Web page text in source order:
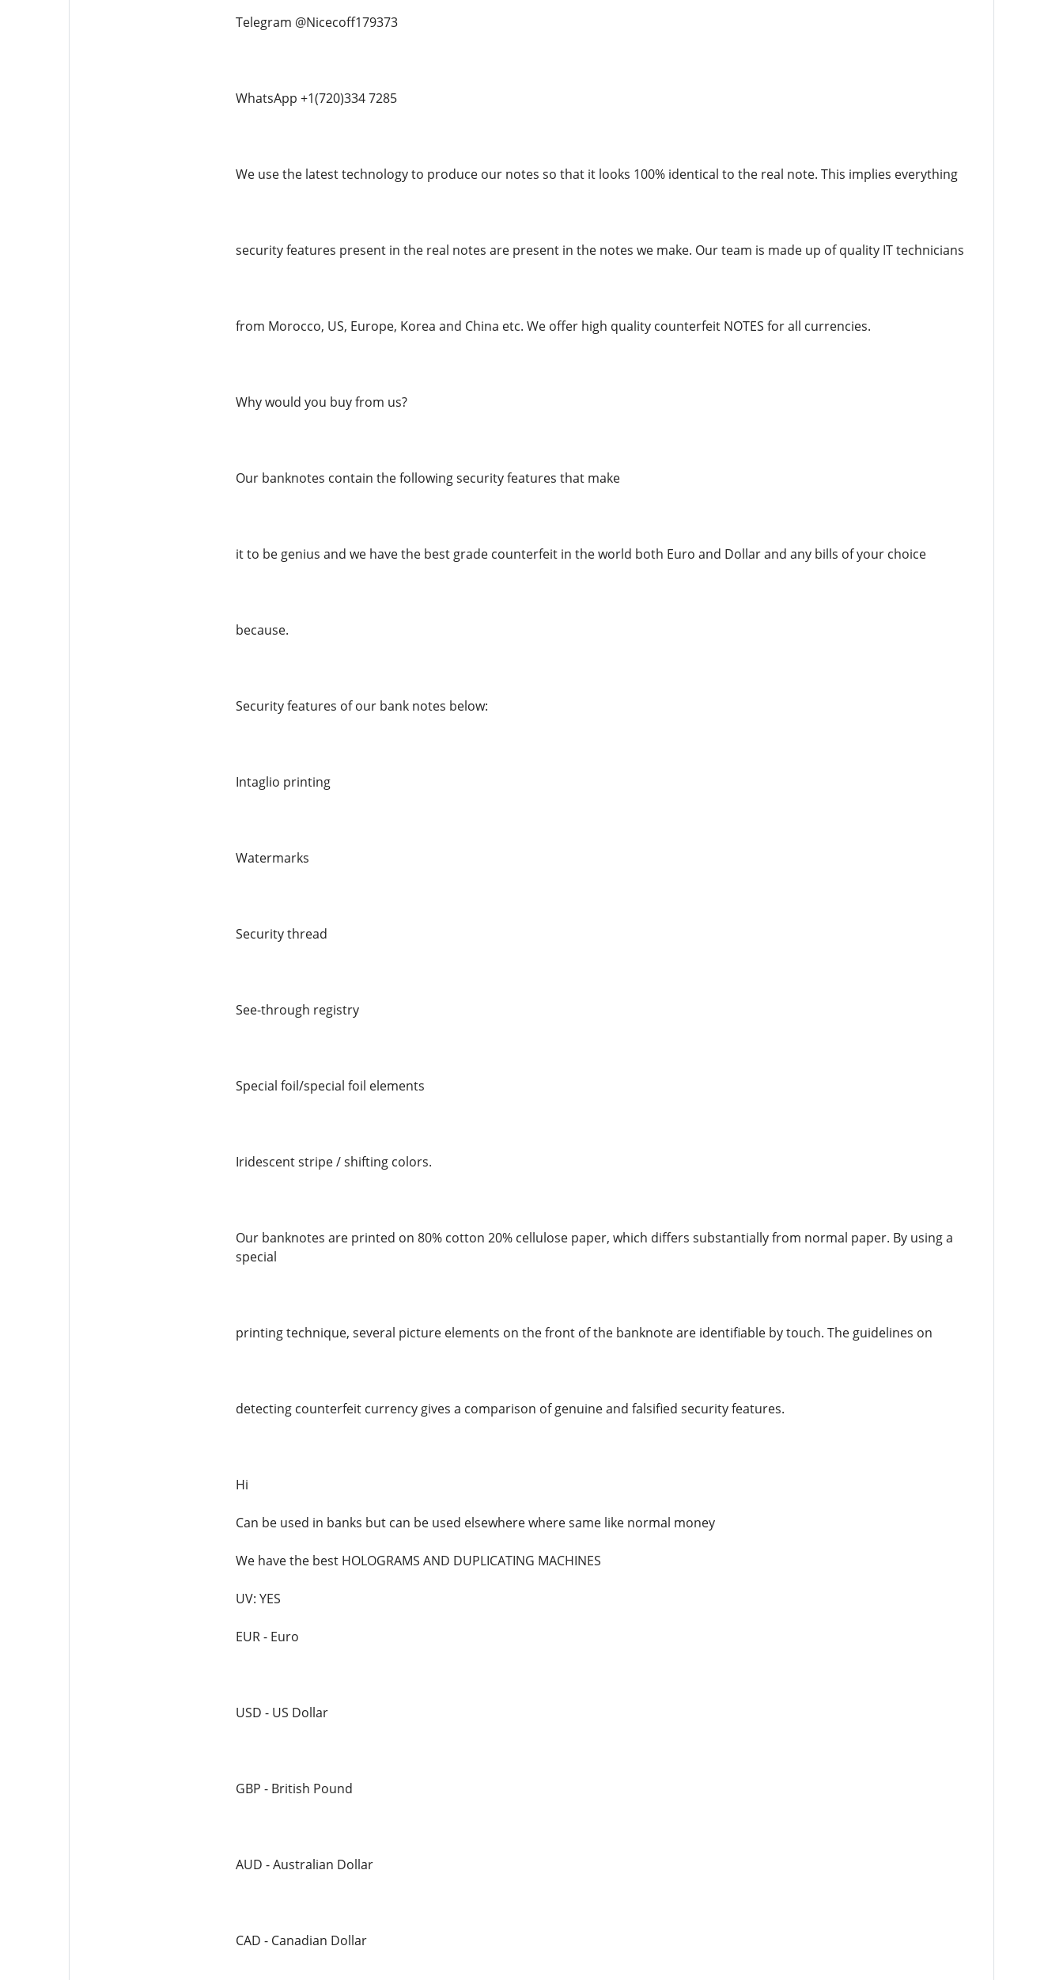
Telegram @Nicecoff179373
WhatsApp +1(720)334 7285
We use the latest technology to produce our notes so that it looks 100% identical to the real note. This implies everything
security features present in the real notes are present in the notes we make. Our team is made up of quality IT technicians
from Morocco, US, Europe, Korea and China etc. We offer high quality counterfeit NOTES for all currencies.
Why would you buy from us?
Our banknotes contain the following security features that make
it to be genius and we have the best grade counterfeit in the world both Euro and Dollar and any bills of your choice
because.
Security features of our bank notes below:
Intaglio printing
Watermarks
Security thread
See-through registry
Special foil/special foil elements
Iridescent stripe / shifting colors.
Our banknotes are printed on 80% cotton 20% cellulose paper, which differs substantially from normal paper. By using a
special
printing technique, several picture elements on the front of the banknote are identifiable by touch. The guidelines on
detecting counterfeit currency gives a comparison of genuine and falsified security features.
Hi
Can be used in banks but can be used elsewhere where same like normal money
We have the best HOLOGRAMS AND DUPLICATING MACHINES
UV: YES
EUR - Euro
USD - US Dollar
GBP - British Pound
AUD - Australian Dollar
CAD - Canadian Dollar